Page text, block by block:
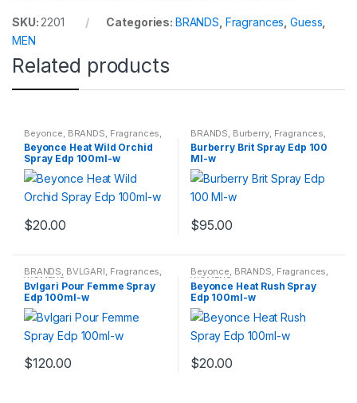
SKU: 2201 Categories: BRANDS Fragrances ,Guess
MEN
Related products
Beyonce BRANDS Fragrances
WOMENS
Beyonce Heat Wild Orchid
Spray Edp 100ml-w
$20.00
BRANDS Burberry, Fragrances
WOMENS
Burberry Brit Spray Edp 100
Ml-w
$95.00
BRANDS, BVLGARI, Fragrances,
WOMENS
Bvlgari Pour Femme Spray
Edp 100ml-w
$120.00
Beyonce, BRANDS, Fragrances,
WOMENS
Beyonce Heat Rush Spray
Edp 100ml-w
$20.00